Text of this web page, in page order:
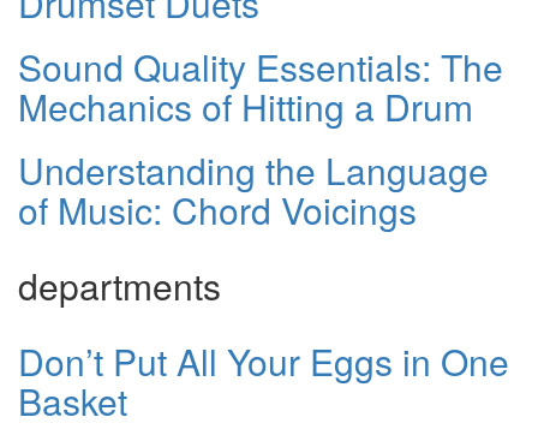
Sound Quality Essentials: The
Mechanics of Hitting a Drum
Understanding the Language
of Music: Chord Voicings
departments
Don’t Put All Your Eggs in One
Basket